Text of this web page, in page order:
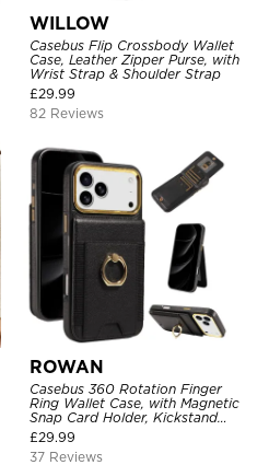
WILLOW
Casebus Flip Crossbody Wallet
Case, Leather Zipper Purse, with
Wrist Strap & Shoulder Strap
£29.99
82 Reviews
ROWAN
Casebus 360 Rotation Finger
Ring Wallet Case, with Magnetic
Snap Card Holder, Kickstand
Shockproof Cover
£29.99
37 Reviews